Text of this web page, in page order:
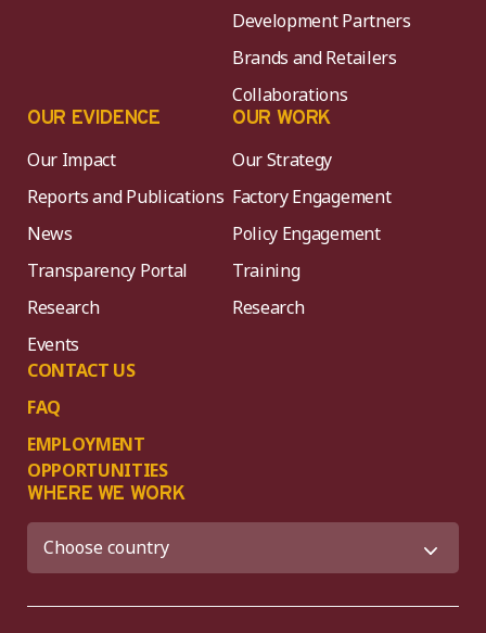
Development Partners
Brands and Retailers
Collaborations
OUR EVIDENCE
Our Impact
Reports and Publications
News
Transparency Portal
Research
Events
CONTACT US
FAQ
EMPLOYMENT
OPPORTUNITIES
OUR WORK
Our Strategy
Factory Engagement
Policy Engagement
Training
Research
WHERE WE WORK